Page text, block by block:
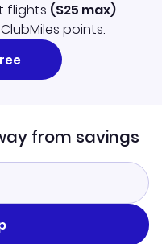
flights ($25 max).
points.
from savings